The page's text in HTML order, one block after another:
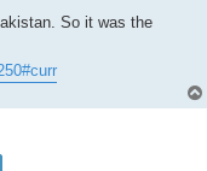
So it was the